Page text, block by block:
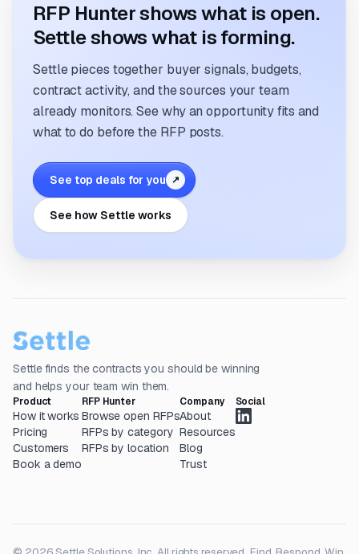
RFP Hunter shows what is open.
Settle shows what is forming.
Settle pieces together buyer signals, budgets,
contract activity, and the sources your team
already monitors. See why an opportunity fits and
what to do before the RFP posts.
See top deals for you ↗
See how Settle works
Settle finds the contracts you should be winning
and helps your team win them.
Product
How it works
Pricing
Customers
Book a demo
RFP Hunter
Browse open RFPs
RFPs by category
RFPs by location
Company
About
Resources
Blog
Trust
Social